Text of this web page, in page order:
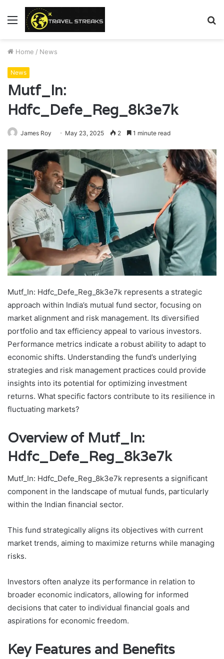
Menu
Home / News
News
Mutf_In:
Hdfc_Defe_Reg_8k3e7k
James Roy May 23, 2025 2 1 minute read
Mutf_In: Hdfc_Defe_Reg_8k3e7k represents a strategic
approach within India’s mutual fund sector, focusing on
market alignment and risk management. Its diversified
portfolio and tax efficiency appeal to various investors.
Performance metrics indicate a robust ability to adapt to
economic shifts. Understanding the fund’s underlying
strategies and risk management practices could provide
insights into its potential for optimizing investment
returns. What specific factors contribute to its resilience in
fluctuating markets?
Overview of Mutf_In:
Hdfc_Defe_Reg_8k3e7k
Mutf_In: Hdfc_Defe_Reg_8k3e7k represents a significant
component in the landscape of mutual funds, particularly
within the Indian financial sector.
This fund strategically aligns its objectives with current
market trends, aiming to maximize returns while managing
risks.
Investors often analyze its performance in relation to
broader economic indicators, allowing for informed
decisions that cater to individual financial goals and
aspirations for economic freedom.
Key Features and Benefits